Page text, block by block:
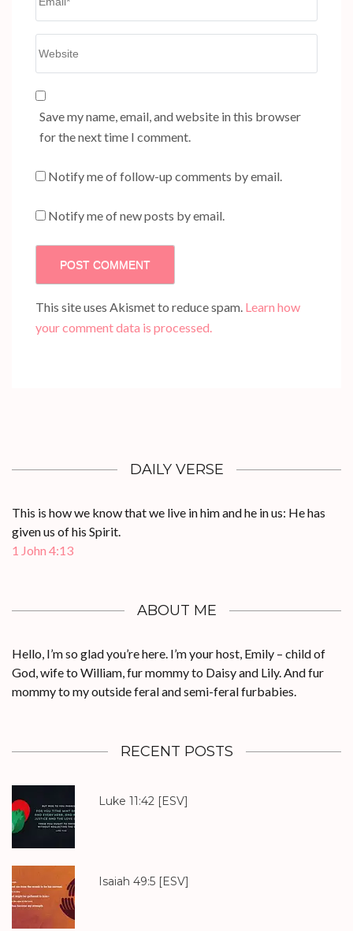
Save my name, email, and website in this browser
for the next time I comment.
Notify me of follow-up comments by email.
Notify me of new posts by email.
This site uses Akismet to reduce spam. Learn how
your comment data is processed.
DAILY VERSE
This is how we know that we live in him and he in us: He has
given us of his Spirit.
1 John 4:13
ABOUT ME
Hello, I’m so glad you’re here. I’m your host, Emily – child of
God, wife to William, fur mommy to Daisy and Lily. And fur
mommy to my outside feral and semi-feral furbabies.
RECENT POSTS
Luke 11:42 [ESV]
Isaiah 49:5 [ESV]